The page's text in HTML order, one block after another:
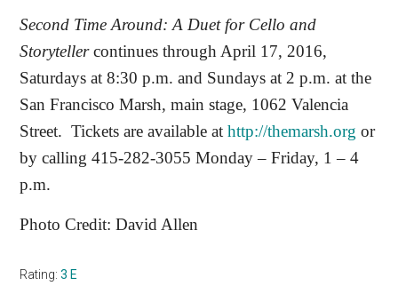
Second Time Around: A Duet for Cello and
Storytellercontinues through April 17, 2016,
Saturdays at 8:30 p.m. and Sundays at 2 p.m. at the
San Francisco Marsh, main stage, 1062 Valencia
Street. Tickets are available athttp://themarsh.org or
by calling 415-282-3055 Monday – Friday, 1 – 4
p.m.
Photo Credit: David Allen
Rating:3 E